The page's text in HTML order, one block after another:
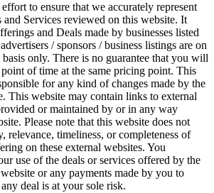
to ensure that we accurately represent
and Services reviewed on this website. It
and Deals made by businesses listed
/ sponsors / business listings are on
only. There is no guarantee that you will
point of time at the same pricing point. This
for any kind of changes made by the
This website may contain links to external
or maintained by or in any way
Please note that this website does not
relevance, timeliness, or completeness of
on these external websites. You
use of the deals or services offered by the
or any payments made by you to
deal is at your sole risk.